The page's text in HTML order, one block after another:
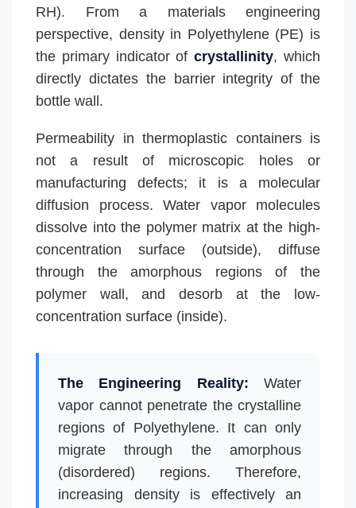
RH). From a materials engineering
perspective, density in Polyethylene (PE) is
the primary indicator ofcrystallinity, which
directly dictates the barrier integrity of the
bottle wall.
Permeability in thermoplastic containers is
not a result of microscopic holes or
manufacturing defects; it is a molecular
diffusion process. Water vapor molecules
dissolve into the polymer matrix at the high-
concentration surface (outside), diffuse
through the amorphous regions of the
polymer wall, and desorb at the low-
concentration surface (inside).
The Engineering Reality: Water
vapor cannot penetrate the crystalline
regions of Polyethylene. It can only
migrate through the amorphous
(disordered) regions. Therefore,
increasing density is effectively an